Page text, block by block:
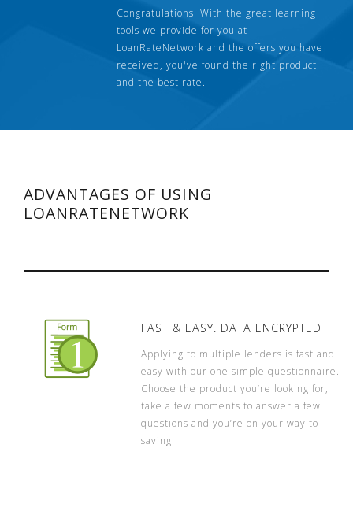
Congratulations! With the great learning
tools we provide for you at
LoanRateNetwork and the offers you have
received, you've found the right product
and the best rate.
ADVANTAGES OF USING
LOANRATENETWORK
FAST & EASY. DATA ENCRYPTED
Applying to multiple lenders is fast and
easy with our one simple questionnaire.
Choose the product you’re looking for,
take a few moments to answer a few
questions and you’re on your way to
saving.